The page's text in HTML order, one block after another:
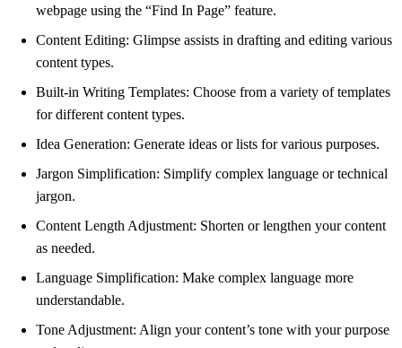
webpage using the “Find In Page” feature.
Content Editing: Glimpse assists in drafting and editing various
content types.
Built-in Writing Templates: Choose from a variety of templates
for different content types.
Idea Generation: Generate ideas or lists for various purposes.
Jargon Simplification: Simplify complex language or technical
jargon.
Content Length Adjustment: Shorten or lengthen your content
as needed.
Language Simplification: Make complex language more
understandable.
Tone Adjustment: Align your content’s tone with your purpose